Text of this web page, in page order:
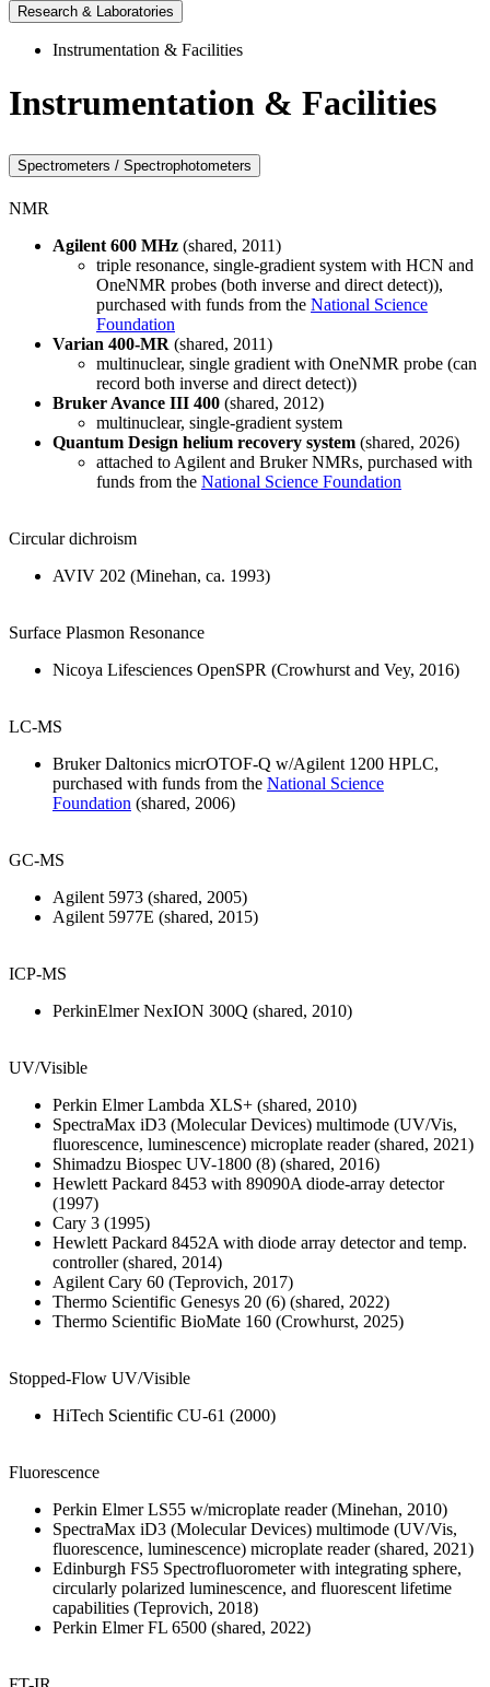
Research & Laboratories
Instrumentation & Facilities
Instrumentation & Facilities
Spectrometers / Spectrophotometers
NMR
Agilent 600 MHz (shared, 2011)
triple resonance, single-gradient system with HCN and
OneNMR probes (both inverse and direct detect)),
purchased with funds from the National Science
Foundation
Varian 400-MR (shared, 2011)
multinuclear, single gradient with OneNMR probe (can
record both inverse and direct detect))
Bruker Avance III 400 (shared, 2012)
multinuclear, single-gradient system
Quantum Design helium recovery system (shared, 2026)
attached to Agilent and Bruker NMRs, purchased with
funds from the National Science Foundation
Circular dichroism
AVIV 202 (Minehan, ca. 1993)
Surface Plasmon Resonance
Nicoya Lifesciences OpenSPR (Crowhurst and Vey, 2016)
LC-MS
Bruker Daltonics micrOTOF-Q w/Agilent 1200 HPLC,
purchased with funds from the National Science
Foundation (shared, 2006)
GC-MS
Agilent 5973 (shared, 2005)
Agilent 5977E (shared, 2015)
ICP-MS
PerkinElmer NexION 300Q (shared, 2010)
UV/Visible
Perkin Elmer Lambda XLS+ (shared, 2010)
SpectraMax iD3 (Molecular Devices) multimode (UV/Vis,
fluorescence, luminescence) microplate reader (shared, 2021)
Shimadzu Biospec UV-1800 (8) (shared, 2016)
Hewlett Packard 8453 with 89090A diode-array detector
(1997)
Cary 3 (1995)
Hewlett Packard 8452A with diode array detector and temp.
controller (shared, 2014)
Agilent Cary 60 (Teprovich, 2017)
Thermo Scientific Genesys 20 (6) (shared, 2022)
Thermo Scientific BioMate 160 (Crowhurst, 2025)
Stopped-Flow UV/Visible
HiTech Scientific CU-61 (2000)
Fluorescence
Perkin Elmer LS55 w/microplate reader (Minehan, 2010)
SpectraMax iD3 (Molecular Devices) multimode (UV/Vis,
fluorescence, luminescence) microplate reader (shared, 2021)
Edinburgh FS5 Spectrofluorometer with integrating sphere,
circularly polarized luminescence, and fluorescent lifetime
capabilities (Teprovich, 2018)
Perkin Elmer FL 6500 (shared, 2022)